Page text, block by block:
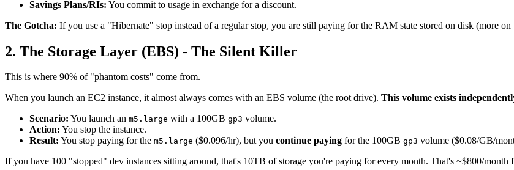
Savings Plans/RIs: You commit to usage in exchange for a discount.
The Gotcha: If you use a "Hibernate" stop instead of a regular stop, you are still paying for the RAM state stored on disk (more on
2. The Storage Layer (EBS) - The Silent Killer
This is where 90% of "phantom costs" come from.
When you launch an EC2 instance, it almost always comes with an EBS volume (the root drive). This volume exists
Scenario: You launch an m5.large with a 100GB gp3 volume.
Action: You stop the instance.
Result: You stop paying for the m5.large ($0.096/hr), but you continue paying for the 100GB gp3 volume ($0.08/GB/
If you have 100 "stopped" dev instances sitting around, that's 10TB of storage you're paying for every month. That's ~$800/month